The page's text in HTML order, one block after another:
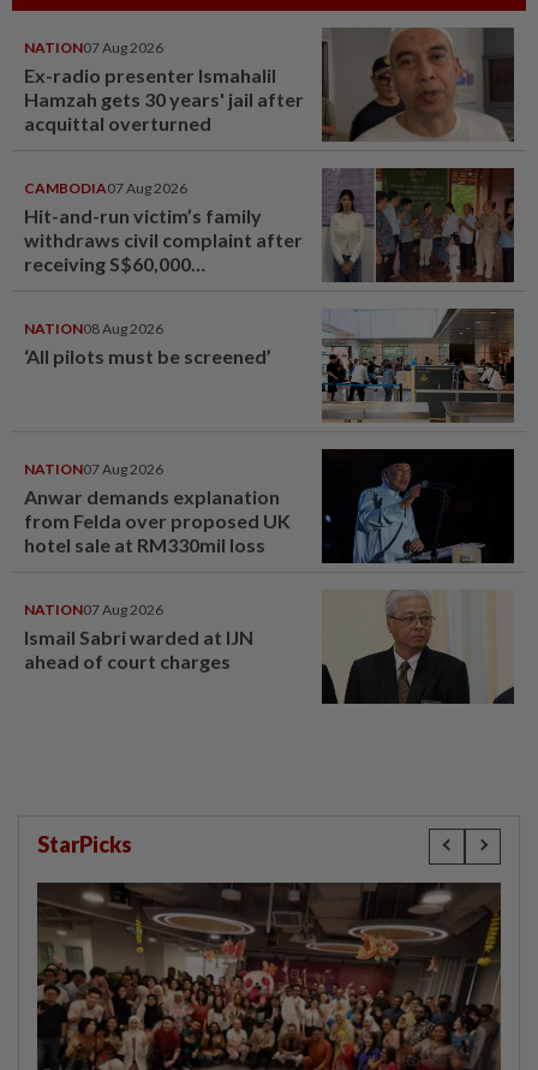
NATION07 Aug 2026
Ex-radio presenter Ismahalil
Hamzah gets 30 years' jail after
acquittal overturned
CAMBODIA07 Aug 2026
Hit-and-run victim’s family
withdraws civil complaint after
receiving S$60,000
NATION08 Aug 2026
‘All pilots must be screened’
NATION07 Aug 2026
Anwar demands explanation
from Felda over proposed UK
hotel sale at RM330mil loss
NATION07 Aug 2026
Ismail Sabri warded at IJN
ahead of court charges
StarPicks